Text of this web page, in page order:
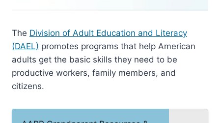
The Division of Adult Education and Literacy
(DAEL) promotes programs that help American
adults get the basic skills they need to be
productive workers, family members, and
citizens.